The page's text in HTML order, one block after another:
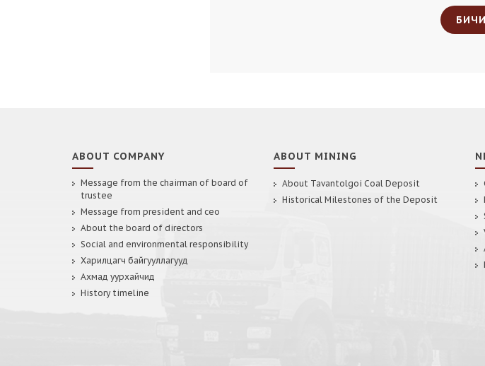
ABOUT COMPANY
Message from the chairman of board of
trustee
Message from president and ceo
About the board of directors
Social and environmental responsibility
Харилцагч байгууллагууд
Ахмад уурхайчид
History timeline
ABOUT MINING
About Tavantolgoi Coal Deposit
Historical Milestones of the Deposit